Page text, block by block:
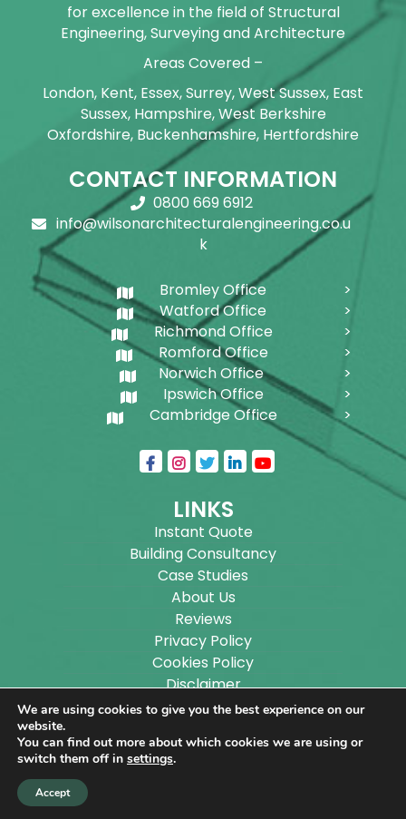
for excellence in the field of Structural
Engineering, Surveying and Architecture
Areas Covered –
London, Kent, Essex, Surrey, West Sussex, East
Sussex, Hampshire, West Berkshire
Oxfordshire, Buckenhamshire, Hertfordshire
CONTACT INFORMATION
0800 669 6912
info@wilsonarchitecturalengineering.co.u
k
Bromley Office
Watford Office
Richmond Office
Romford Office
Norwich Office
Ipswich Office
Cambridge Office
LINKS
Instant Quote
Building Consultancy
Case Studies
About Us
Reviews
Privacy Policy
Cookies Policy
Disclaimer
Sitemap
Copyright ©
Designs Ltd.
We are using cookies to give you the best experience on our
website.
You can find out more about which cookies we are using or
switch them off in settings.
Accept